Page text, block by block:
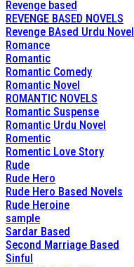
Revenge based
REVENGE BASED NOVELS
Revenge BAsed Urdu Novel
Romance
Romantic
Romantic Comedy
Romantic Novel
ROMANTIC NOVELS
Romantic Suspense
Romantic Urdu Novel
Romentic
Romentic Love Story
Rude
Rude Hero
Rude Hero Based Novels
Rude Heroine
sample
Sardar Based
Second Marriage Based
Sinful